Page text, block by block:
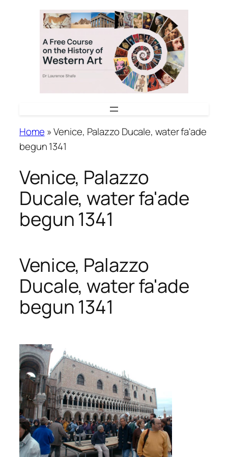
Home »Venice, Palazzo Ducale, water fa'ade
begun 1341
Venice, Palazzo
Ducale, water fa'ade
begun 1341
Venice, Palazzo
Ducale, water fa'ade
begun 1341